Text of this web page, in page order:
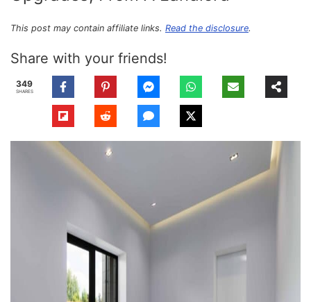
This post may contain affiliate links. Read the disclosure.
Share with your friends!
349
SHARES